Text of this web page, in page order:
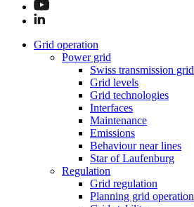
Grid operation
Power grid
Swiss transmission grid
Grid levels
Grid technologies
Interfaces
Maintenance
Emissions
Behaviour near lines
Star of Laufenburg
Regulation
Grid regulation
Planning grid operation